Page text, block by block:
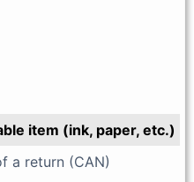
item (ink, paper, etc.)
a return (CAN)